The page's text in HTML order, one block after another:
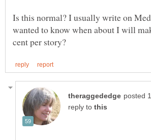
Is this normal? I usually write on
wanted to know when about I will
reply to